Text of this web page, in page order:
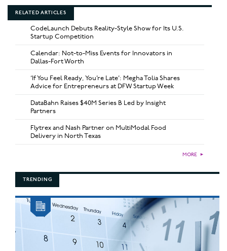
RELATED ARTICLES
CodeLaunch Debuts Reality-Style Show for Its U.S.
Startup Competition
Calendar: Not-to-Miss Events for Innovators in
Dallas-Fort Worth
‘If You Feel Ready, You’re Late’: Megha Tolia Shares
Advice for Entrepreneurs at DFW Startup Week
DataBahn Raises $40M Series B Led by Insight
Partners
Flytrex and Nash Partner on MultiModal Food
Delivery in North Texas
MORE ►
TRENDING